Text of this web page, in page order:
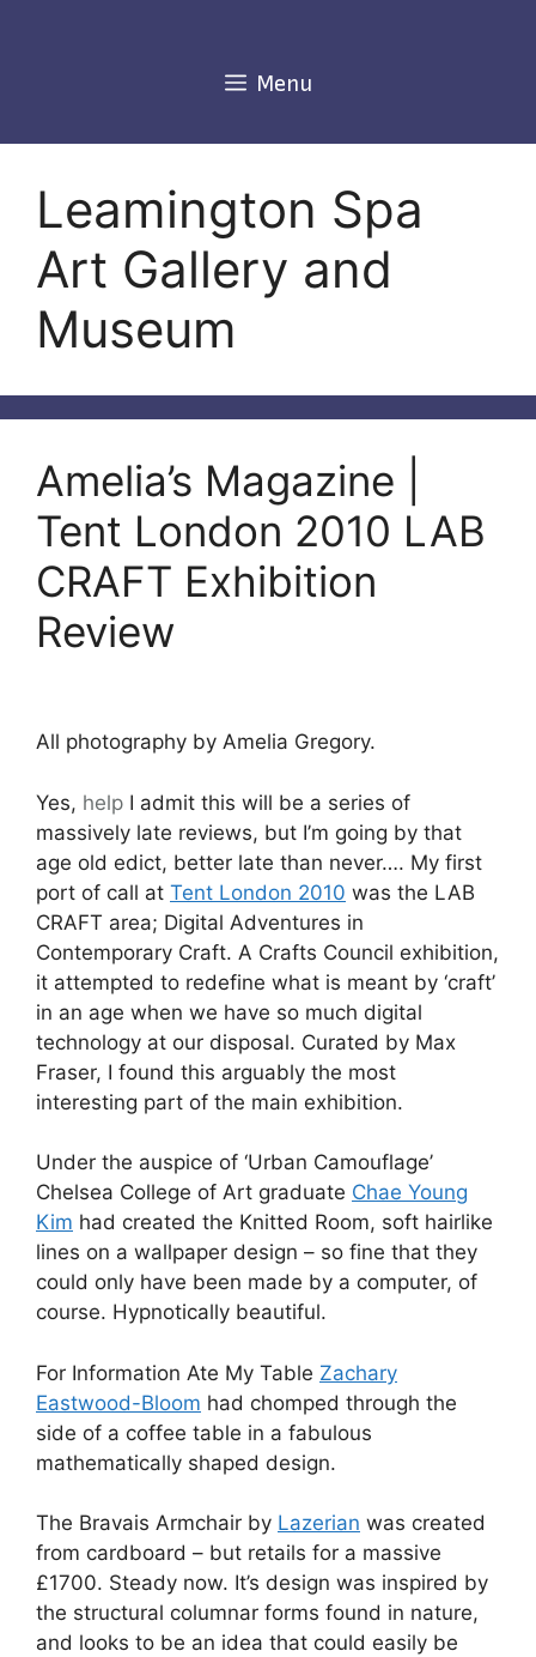
Menu
Leamington Spa
Art Gallery and
Museum
Amelia’s Magazine |
Tent London 2010 LAB
CRAFT Exhibition
Review
All photography by Amelia Gregory.
Yes, help I admit this will be a series of
massively late reviews, but I’m going by that
age old edict, better late than never…. My first
port of call at Tent London 2010 was the LAB
CRAFT area; Digital Adventures in
Contemporary Craft. A Crafts Council exhibition,
it attempted to redefine what is meant by ‘craft’
in an age when we have so much digital
technology at our disposal. Curated by Max
Fraser, I found this arguably the most
interesting part of the main exhibition.
Under the auspice of ‘Urban Camouflage’
Chelsea College of Art graduate Chae Young
Kim had created the Knitted Room, soft hairlike
lines on a wallpaper design – so fine that they
could only have been made by a computer, of
course. Hypnotically beautiful.
For Information Ate My Table Zachary
Eastwood-Bloom had chomped through the
side of a coffee table in a fabulous
mathematically shaped design.
The Bravais Armchair by Lazerian was created
from cardboard – but retails for a massive
£1700. Steady now. It’s design was inspired by
the structural columnar forms found in nature,
and looks to be an idea that could easily be